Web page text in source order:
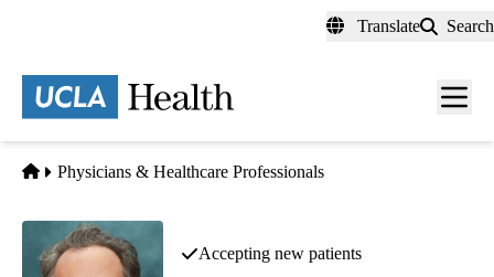
content
Translate Search
Menu
Home
Physicians & Healthcare Professionals
Accepting new patients